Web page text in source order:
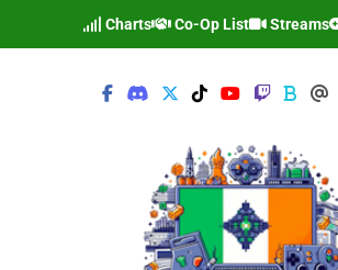
Charts Co-Op List Streams